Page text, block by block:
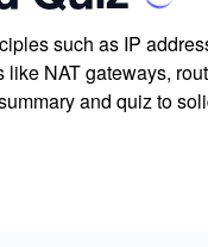
such as IP
NAT gateways,
and quiz to